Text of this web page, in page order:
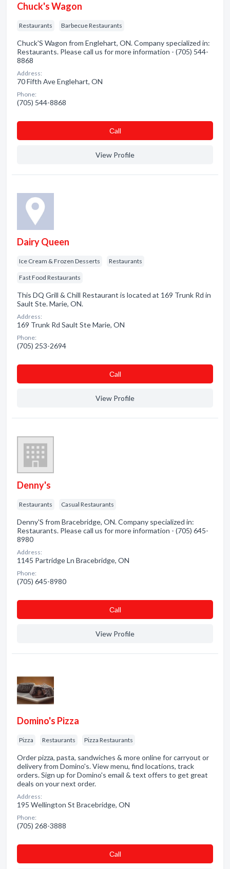
Chuck's Wagon
Restaurants Barbecue Restaurants
Chuck'S Wagon from Englehart, ON. Company specialized in:
Restaurants. Please call us for more information - (705) 544-
8868
Address:
70 Fifth Ave Englehart, ON
Phone:
(705) 544-8868
Сall
View Profile
Dairy Queen
Ice Cream & Frozen Desserts Restaurants
Fast Food Restaurants
This DQ Grill & Chill Restaurant is located at 169 Trunk Rd in
Sault Ste. Marie, ON.
Address:
169 Trunk Rd Sault Ste Marie, ON
Phone:
(705) 253-2694
Сall
View Profile
Denny's
Restaurants Casual Restaurants
Denny'S from Bracebridge, ON. Company specialized in:
Restaurants. Please call us for more information - (705) 645-
8980
Address:
1145 Partridge Ln Bracebridge, ON
Phone:
(705) 645-8980
Сall
View Profile
Domino's Pizza
Pizza Restaurants Pizza Restaurants
Order pizza, pasta, sandwiches & more online for carryout or
delivery from Domino's. View menu, find locations, track
orders. Sign up for Domino's email & text offers to get great
deals on your next order.
Address:
195 Wellington St Bracebridge, ON
Phone:
(705) 268-3888
Сall